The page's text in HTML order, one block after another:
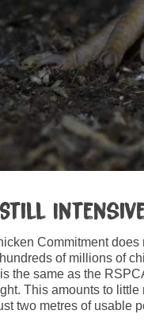
Commitment
of millions of
the same as the
This amounts to little
two metres of usable